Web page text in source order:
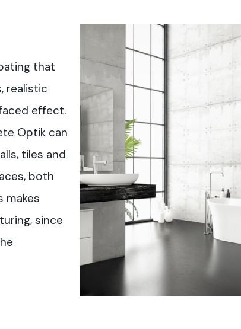
that
realistic
effect.
Optik can
tiles and
both
makes
since